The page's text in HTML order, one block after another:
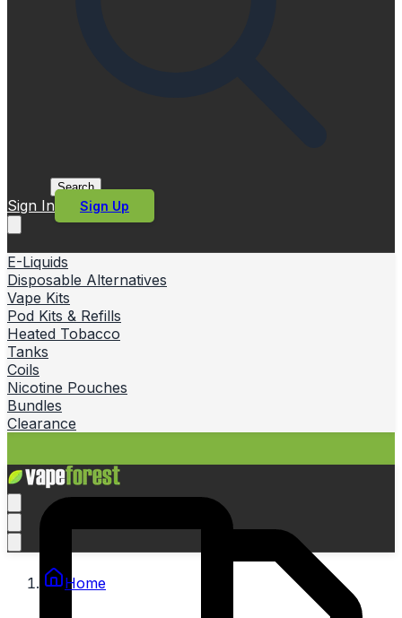
Search
Sign In Sign Up
E-Liquids
Disposable Alternatives
Vape Kits
Pod Kits & Refills
Heated Tobacco
Tanks
Coils
Nicotine Pouches
Bundles
Clearance
Home